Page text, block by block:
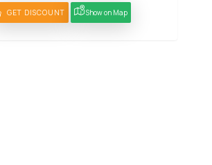
GET DISCOUNT Show on Map